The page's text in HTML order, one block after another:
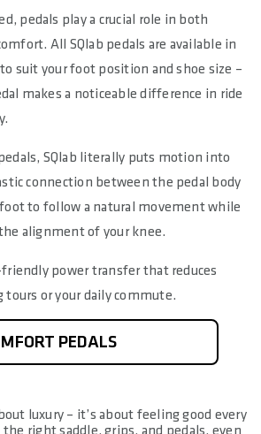
pedals play a crucial role in both
All SQlab pedals are available in
suit your foot position and shoe size –
makes a noticeable difference in ride
SQlab literally puts motion into
connection between the pedal body
to follow a natural movement while
alignment of your knee.
power transfer that reduces
tours or your daily commute.
PEDALS
luxury – it’s about feeling good every
right saddle, grips, and pedals, even